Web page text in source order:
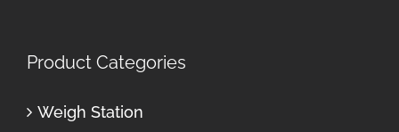
Product Categories
Weigh Station